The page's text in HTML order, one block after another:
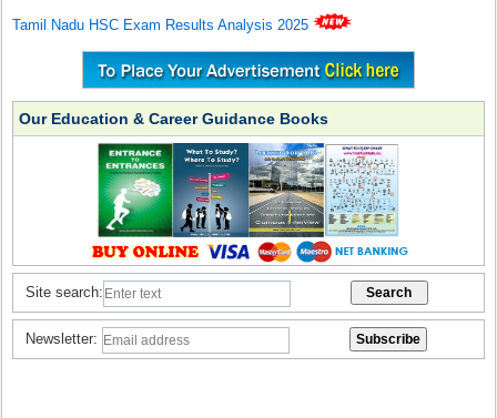
Tamil Nadu HSC Exam Results Analysis 2025
Our Education & Career Guidance Books
Site search:
Newsletter: